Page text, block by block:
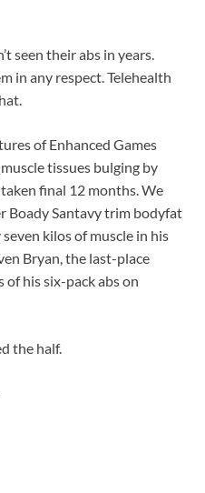
seen their abs in years.
in any respect. Telehealth
of Enhanced Games
tissues bulging by
final 12 months. We
Boady Santavy trim bodyfat
kilos of muscle in his
Bryan, the last-place
his six-pack abs on
the half.